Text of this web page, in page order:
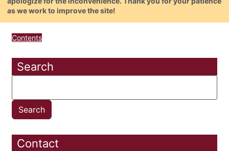
as we work to improve the site!
Contents
Search
Contact